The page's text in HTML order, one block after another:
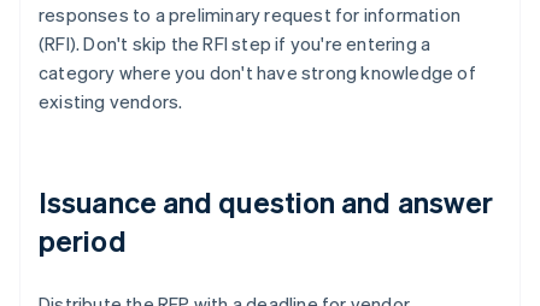
responses to a preliminary request for information
(RFI). Don't skip the RFI step if you're entering a
category where you don't have strong knowledge of
existing vendors.
Issuance and question and answer
period